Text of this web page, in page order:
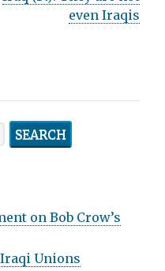
even Iraqis
on Bob Crow’s
Unions